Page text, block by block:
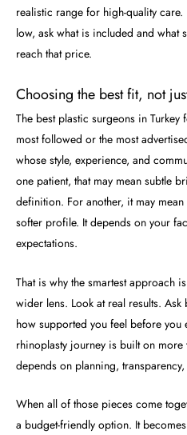
realistic range for high-quality care.
low, ask what is included and what
reach that price.
Choosing the best fit, not
The best plastic surgeons in
most followed or the most
whose style, experience, and
one patient, that may mean subtle
definition. For another, it may
softer profile. It depends on your
expectations.
That is why the smartest approach
wider lens. Look at real results. Ask
how supported you feel before
rhinoplasty journey is built on
depends on planning,
When all of those pieces come
a budget-friendly option. It